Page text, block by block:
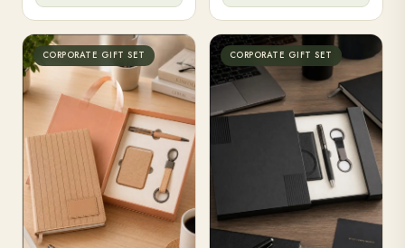
CORPORATE GIFT SET CORPORATE GIFT SET